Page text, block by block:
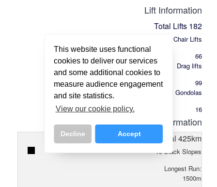
This website uses functional
cookies to deliver our services
and some additional cookies to
measure audience engagement
and site statistics.
View our cookie policy.
Decline Accept
Lift Information
Total Lifts 182
Chair Lifts
66
Drag lifts
99
Gondolas
16
Piste Information
Total 425km
15 Black Slopes
Longest Run:
1500m